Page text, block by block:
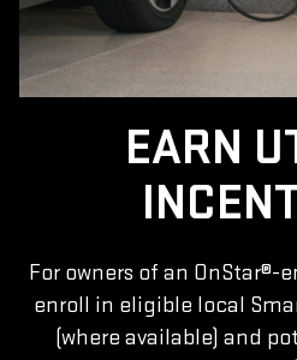
EARN
For owners of an OnStar®-
enroll in eligible local
(where available) and